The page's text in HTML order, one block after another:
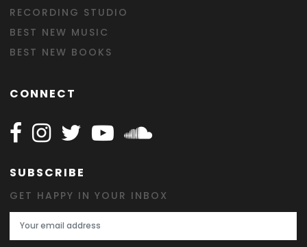
RECORDING STUDIO
BEST NEW MUSIC
BEST NEW BOOKS
CONNECT
Follow Happy on Facebook
Follow Happy on Instagram
Follow Happy on Twitter
Follow Happy on Youtube
SUBSCRIBE
GET HAPPY IN YOUR INBOX
Email Address